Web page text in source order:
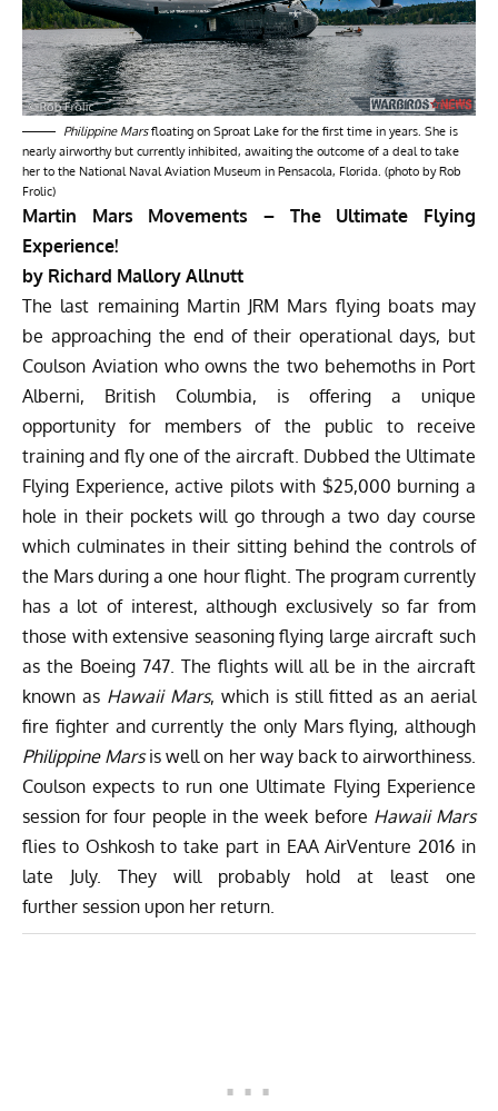
Philippine Marsfloating on Sproat Lake for the first time in years. She is
nearly airworthy but currently inhibited, awaiting the outcome of a deal to take
her to the National Naval Aviation Museum in Pensacola, Florida. (photo by Rob
Frolic)
Martin Mars Movements – The Ultimate Flying
Experience!
by Richard Mallory Allnutt
The last remaining Martin JRM Mars flying boats may
be approaching the end of their operational days, but
Coulson Aviationwho owns the two behemoths in Port
Alberni, British Columbia, is offering a unique
opportunity for members of the public to receive
training and fly one of the aircraft. Dubbed the Ultimate
Flying Experience, active pilots with $25,000 burning a
hole in their pockets will go through a two day course
which culminates in their sitting behind the controls of
the Mars during a one hour flight. The program currently
has a lot of interest, although exclusively so far from
those with extensive seasoning flying large aircraft such
as the Boeing 747. The flights will all be in the aircraft
known as Hawaii Mars, which is still fitted as an aerial
fire fighter and currently the only Mars flying, although
Philippine Marsis well on her way back to airworthiness.
Coulson expects to run one Ultimate Flying Experience
session for four people in the week before Hawaii Mars
flies to Oshkosh to take part in EAA AirVenture 2016 in
late July. They will probably hold at least one
further session upon her return.